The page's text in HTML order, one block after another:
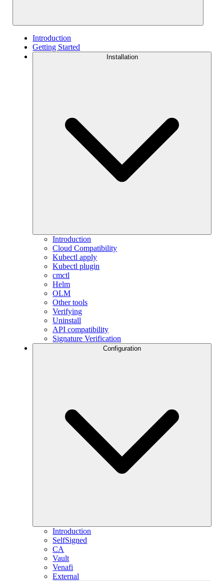
Introduction
Getting Started
Installation
Introduction
Cloud Compatibility
Kubectl apply
Kubectl plugin
cmctl
Helm
OLM
Other tools
Verifying
Uninstall
API compatibility
Signature Verification
Configuration
Introduction
SelfSigned
CA
Vault
Venafi
External